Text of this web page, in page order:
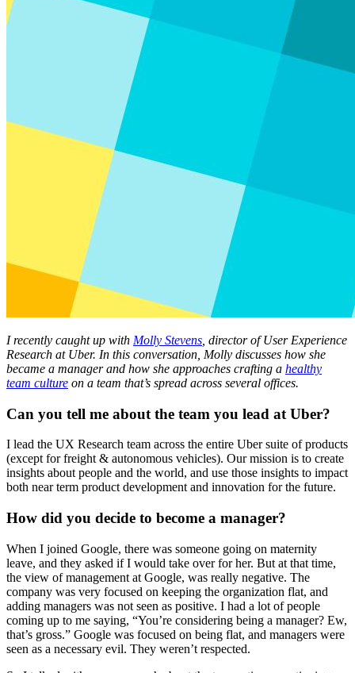
I recently caught up with Molly Stevens , director of User Experience
Research at Uber. In this conversation, Molly discusses how she
became a manager and how she approaches crafting a healthy
team culture on a team that’s spread across several offices.
Can you tell me about the team you lead at Uber?
I lead the UX Research team across the entire Uber suite of products
(except for freight & autonomous vehicles). Our mission is to create
insights about people and the world, and use those insights to impact
both near term product development and innovation for the future.
How did you decide to become a manager?
When I joined Google, there was someone going on maternity
leave, and they asked if I would take over for her. But at that time,
the view of management at Google, was really negative. The
company was very focused on keeping the organization flat, and
adding managers was not seen as positive. I had a lot of people
coming up to me saying, “You’re considering being a manager? Ew,
that’s gross.” Google was focused on being flat, and managers were
seen as a necessary evil. They weren’t respected.